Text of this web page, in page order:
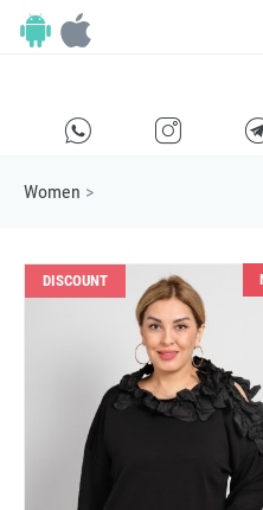
E F
Women >
DISCOUNT